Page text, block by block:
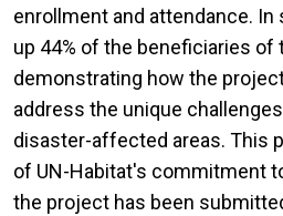
enrollment and attendance.
up 44% of the beneficiaries of
demonstrating how the
address the unique
disaster-affected areas. This
of UN-Habitat's commitment
the project has been